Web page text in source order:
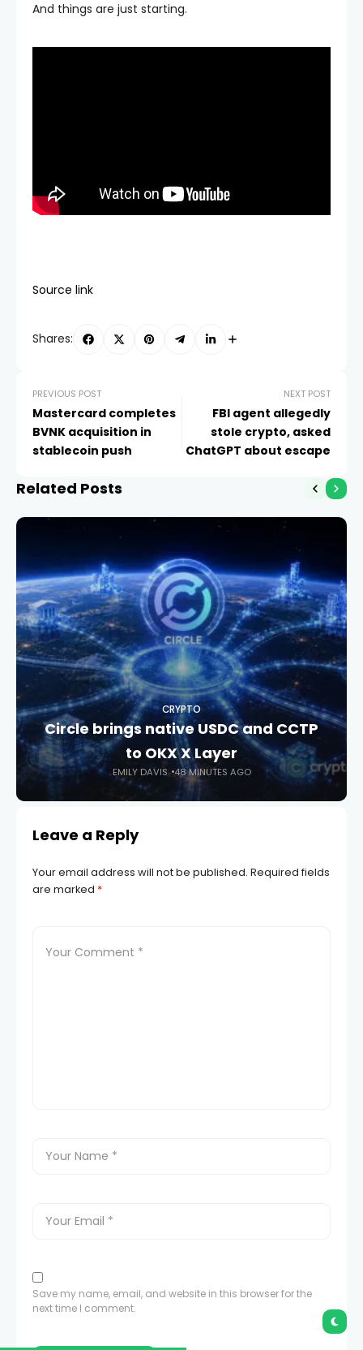
And things are just starting.
Source link
Shares:
PREVIOUS POST
Mastercard completes
BVNK acquisition in
stablecoin push
NEXT POST
FBI agent allegedly
stole crypto, asked
ChatGPT about escape
Related Posts
CRYPTO
Circle brings native USDC and CCTP
to OKX X Layer
EMILY DAVIS 48 MINUTES AGO
Leave a Reply
Your email address will not be published. Required fields
are marked *
Save my name, email, and website in this browser for the
next time I comment.